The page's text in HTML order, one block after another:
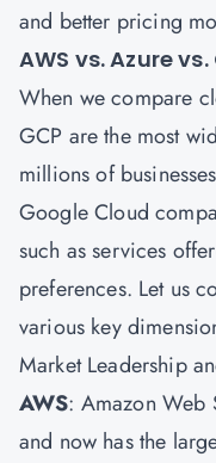
and better pricing
AWS vs. Azure
When we compare
GCP are the most
millions of
Google Cloud
such as services
preferences. Let us
various key
Market Leadership
AWS: Amazon Web
and now has the